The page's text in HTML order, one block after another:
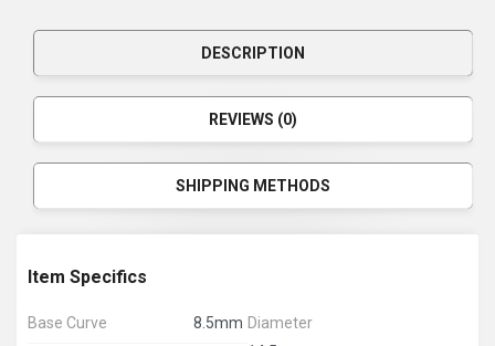
DESCRIPTION
REVIEWS (0)
SHIPPING METHODS
Item Specifics
Base Curve 8.5mm Diameter